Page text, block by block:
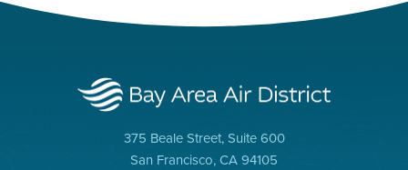
375 Beale Street, Suite 600
San Francisco, CA 94105